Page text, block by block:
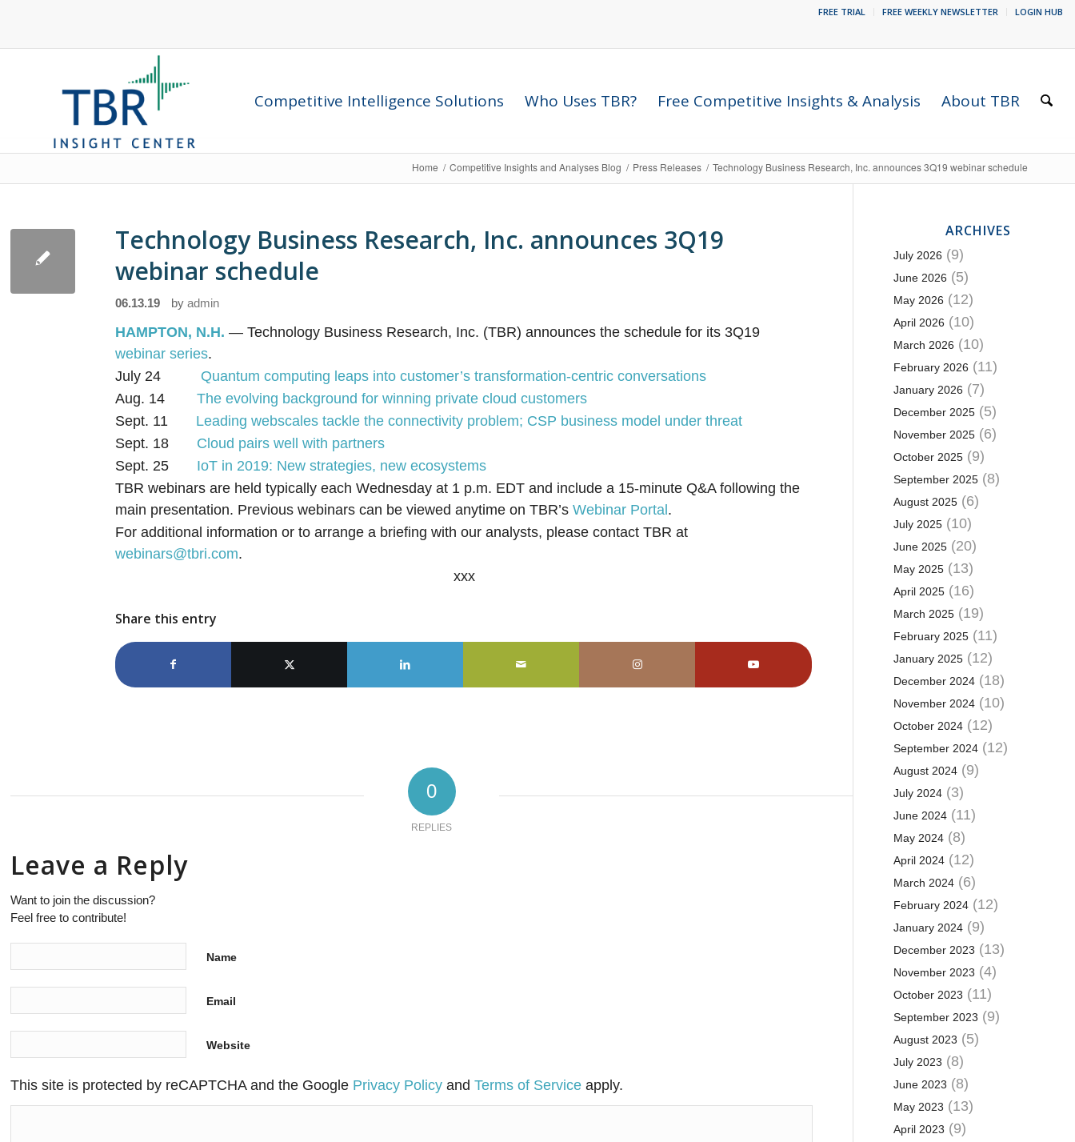
FREE TRIAL FREE WEEKLY NEWSLETTER LOGIN HUB
Competitive Intelligence Solutions Who Uses TBR? Free Competitive Insights & Analysis About TBR
Home / Competitive Insights and Analyses Blog / Press Releases / Technology Business Research, Inc. announces 3Q19 webinar schedule
Technology Business Research, Inc. announces 3Q19
webinar schedule
06.13.19 byadmin
HAMPTON, N.H.— Technology Business Research, Inc. (TBR) announces the schedule for its 3Q19
webinar series.
July 24 Quantum computing leaps into customer’s transformation-centric conversations
Aug. 14The evolving background for winning private cloud customers
Sept. 11 Leading webscales tackle the connectivity problem; CSP business model under threat
Sept. 18 Cloud pairs well with partners
Sept. 25 IoT in 2019: New strategies, new ecosystems
TBR webinars are held typically each Wednesday at 1 p.m. EDT and include a 15-minute Q&A following the
main presentation. Previous webinars can be viewed anytime on TBR’sWebinar Portal .
For additional information or to arrange a briefing with our analysts, please contact TBR at
webinars@tbri.com.
xxx
Share this entry
0
REPLIES
Leave a Reply
Want to join the discussion?
Feel free to contribute!
Name
Email
Website
This site is protected by reCAPTCHA and the Google Privacy Policy andTerms of Service apply.
ARCHIVES
July 2026 (9)
June 2026 (5)
May 2026 (12)
April 2026 (10)
March 2026 (10)
February 2026 (11)
January 2026 (7)
December 2025(5)
November 2025(6)
October 2025(9)
September 2025(8)
August 2025(6)
July 2025(10)
June 2025(20)
May 2025(13)
April 2025(16)
March 2025(19)
February 2025(11)
January 2025(12)
December 2024(18)
November 2024(10)
October 2024(12)
September 2024(12)
August 2024(9)
July 2024(3)
June 2024(11)
May 2024(8)
April 2024(12)
March 2024(6)
February 2024(12)
January 2024(9)
December 2023 (13)
November 2023 (4)
October 2023 (11)
September 2023 (9)
August 2023 (5)
July 2023 (8)
June 2023 (8)
May 2023 (13)
April 2023 (9)